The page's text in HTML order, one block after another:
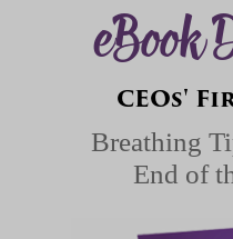
eBook
CEOs'
Breathing
End of